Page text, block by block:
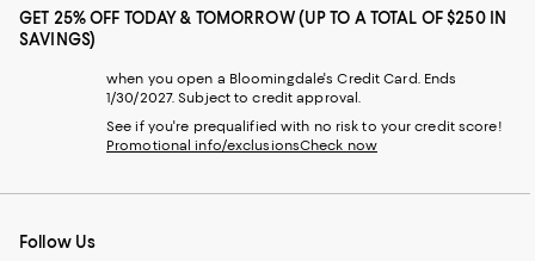
GET 25% OFF TODAY & TOMORROW (UP TO A TOTAL OF $250 IN
SAVINGS)
when you open a Bloomingdale's Credit Card. Ends
1/30/2027. Subject to credit approval.
See if you're prequalified with no risk to your credit score!
Promotional info/exclusionsCheck now
Follow Us